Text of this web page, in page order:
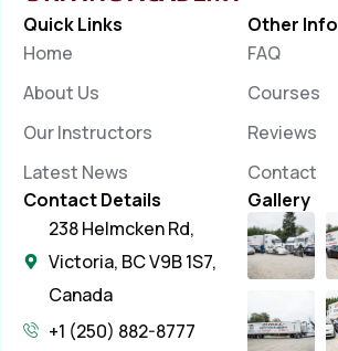
Quick Links
Home
About Us
Our Instructors
Latest News
Other Info
FAQ
Courses
Reviews
Contact
Contact Details
238 Helmcken Rd,
Victoria, BC V9B 1S7,
Canada
+1 (250) 882-8777
Gallery